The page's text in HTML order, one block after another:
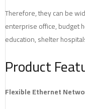
Therefore, they can be
enterprise office, budget
education, shelter
Product
Flexible Ethernet